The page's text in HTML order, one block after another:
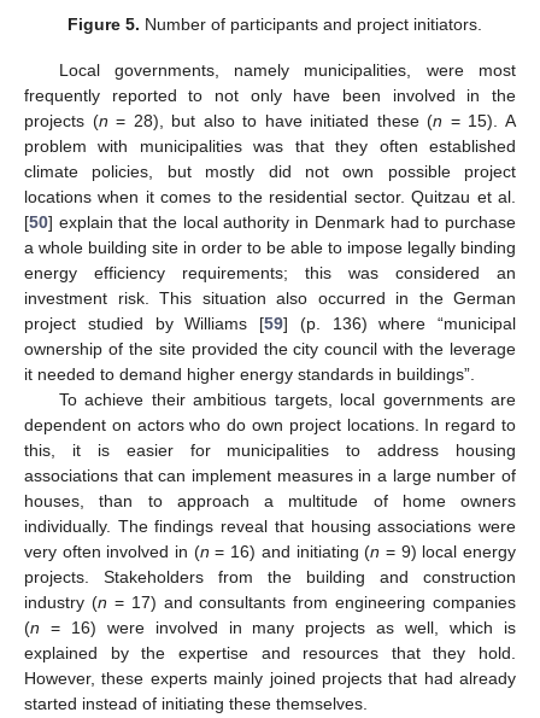
Figure 5. Number of participants and project initiators.
Local governments, namely municipalities, were most
frequently reported to not only have been involved in the
projects (n = 28), but also to have initiated these (n = 15). A
problem with municipalities was that they often established
climate policies, but mostly did not own possible project
locations when it comes to the residential sector. Quitzau et al.
[50] explain that the local authority in Denmark had to purchase
a whole building site in order to be able to impose legally binding
energy efficiency requirements; this was considered an
investment risk. This situation also occurred in the German
project studied by Williams [59] (p. 136) where “municipal
ownership of the site provided the city council with the leverage
it needed to demand higher energy standards in buildings”.
To achieve their ambitious targets, local governments are
dependent on actors who do own project locations. In regard to
this, it is easier for municipalities to address housing
associations that can implement measures in a large number of
houses, than to approach a multitude of home owners
individually. The findings reveal that housing associations were
very often involved in (n = 16) and initiating (n = 9) local energy
projects. Stakeholders from the building and construction
industry (n = 17) and consultants from engineering companies
(n = 16) were involved in many projects as well, which is
explained by the expertise and resources that they hold.
However, these experts mainly joined projects that had already
started instead of initiating these themselves.